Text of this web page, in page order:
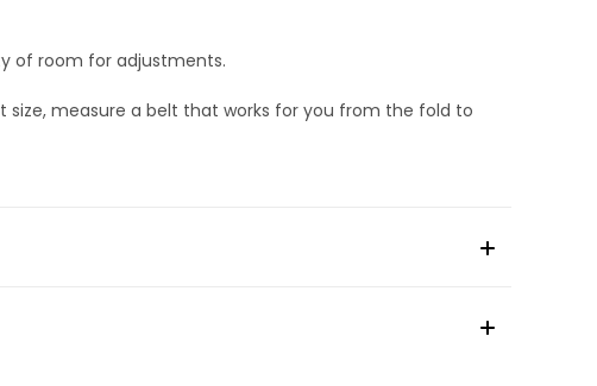
of room for adjustments.
measure a belt that works for you from the fold to